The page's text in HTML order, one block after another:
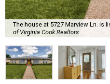
The house at 5727 Marview Ln. is
of Virginia Cook Realtors